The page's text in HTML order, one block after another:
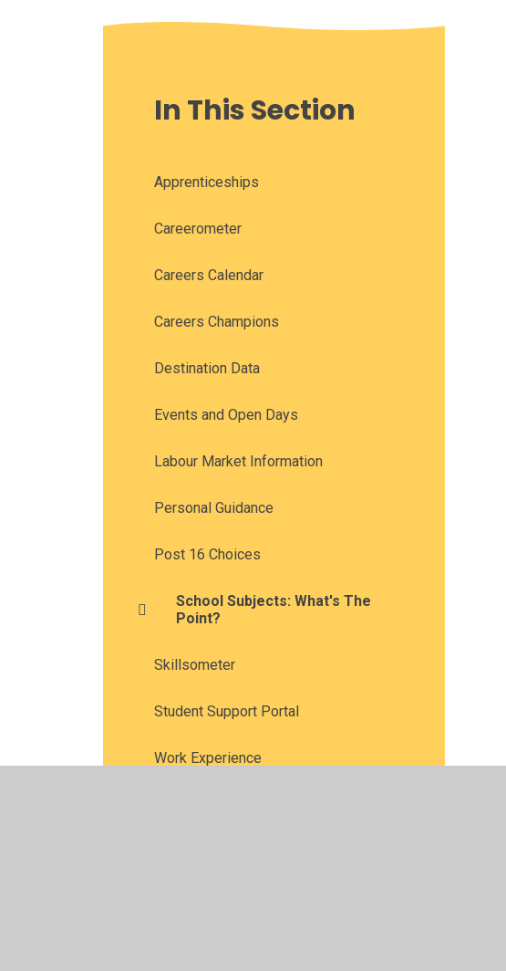
In This Section
Apprenticeships
Careerometer
Careers Calendar
Careers Champions
Destination Data
Events and Open Days
Labour Market Information
Personal Guidance
Post 16 Choices
School Subjects: What's The
Point?
Skillsometer
Student Support Portal
Work Experience